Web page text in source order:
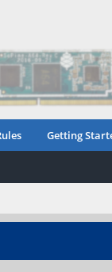
Getting